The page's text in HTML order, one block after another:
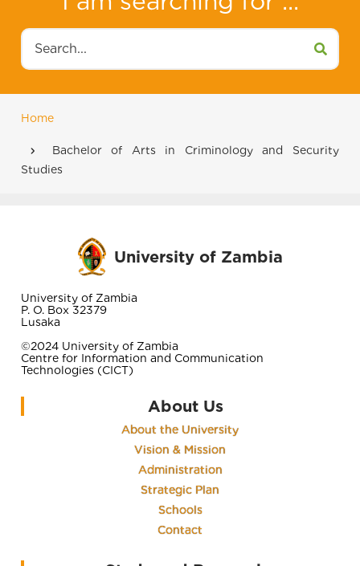
Search
Home
Bachelor of Arts in Criminology and Security
Studies
University of Zambia
University of Zambia
P. O. Box 32379
Lusaka
©2024 University of Zambia
Centre for Information and Communication
Technologies (CICT)
About Us
About the University
Vision & Mission
Administration
Strategic Plan
Schools
Contact